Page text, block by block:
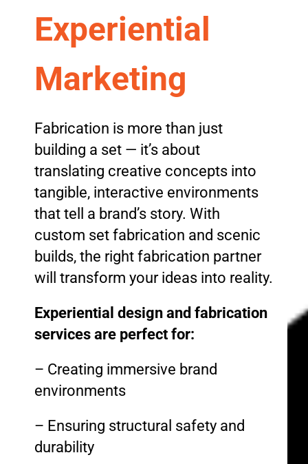
Experiential
Marketing
Fabrication is more than just
building a set — it’s about
translating creative concepts into
tangible, interactive environments
that tell a brand’s story. With
custom set fabrication and scenic
builds, the right fabrication partner
will transform your ideas into reality.
Experiential design and fabrication
services are perfect for:
– Creating immersive brand
environments
– Ensuring structural safety and
durability